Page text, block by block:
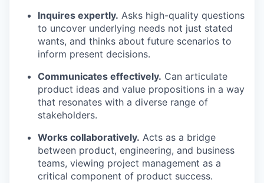
Inquires expertly. Asks high-quality questions
to uncover underlying needs not just stated
wants, and thinks about future scenarios to
inform present decisions.
Communicates effectively. Can articulate
product ideas and value propositions in a way
that resonates with a diverse range of
stakeholders.
Works collaboratively. Acts as a bridge
between product, engineering, and business
teams, viewing project management as a
critical component of product success.